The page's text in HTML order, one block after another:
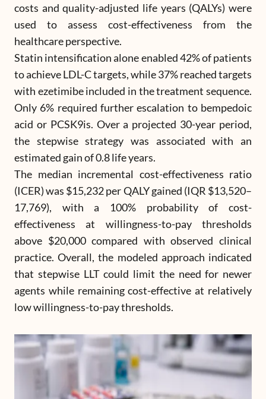
costs and quality-adjusted life years (QALYs) were
used to assess cost-effectiveness from the
healthcare perspective.
Statin intensification alone enabled 42% of patients
to achieve LDL-C targets, while 37% reached targets
with ezetimibe included in the treatment sequence.
Only 6% required further escalation to bempedoic
acid or PCSK9is. Over a projected 30-year period,
the stepwise strategy was associated with an
estimated gain of 0.8 life years.
The median incremental cost-effectiveness ratio
(ICER) was $15,232 per QALY gained (IQR $13,520–
17,769), with a 100% probability of cost-
effectiveness at willingness-to-pay thresholds
above $20,000 compared with observed clinical
practice. Overall, the modeled approach indicated
that stepwise LLT could limit the need for newer
agents while remaining cost-effective at relatively
low willingness-to-pay thresholds.